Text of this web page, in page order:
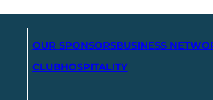
OUR SPONSORSBUSINESS
CLUBHOSPITALITY